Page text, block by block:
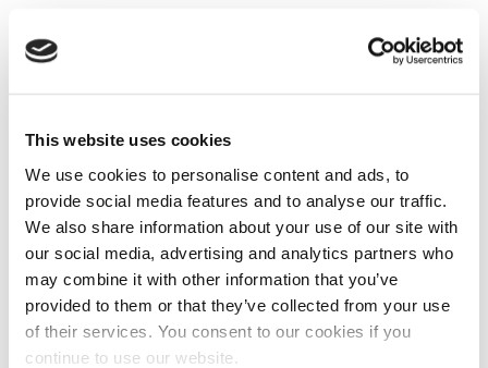
This website uses cookies
We use cookies to personalise content and ads, to
provide social media features and to analyse our traffic.
We also share information about your use of our site with
our social media, advertising and analytics partners who
may combine it with other information that you’ve
provided to them or that they’ve collected from your use
of their services. You consent to our cookies if you
continue to use our website.